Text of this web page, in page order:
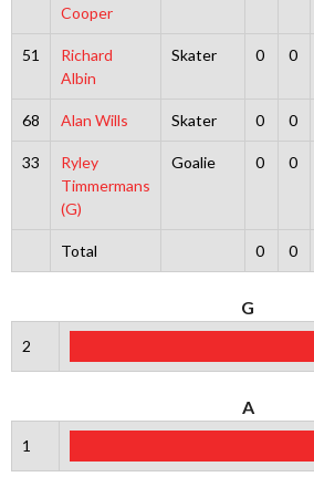
Cooper
51
Richard
Albin
Skater 0 0
68 Alan Wills Skater 0 0
33
Ryley
Timmermans
(G)
Goalie 0 0
Total 0 0
G
2
A
1